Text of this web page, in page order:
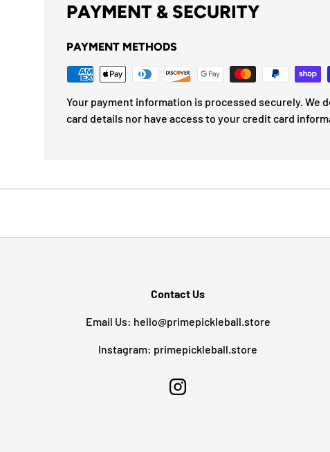
PAYMENT & SECURITY
PAYMENT METHODS
Your payment information is processed securely. We
card details nor have access to your credit card
Contact Us
Email Us: hello@primepickleball.store
Instagram: primepickleball.store
Instagram